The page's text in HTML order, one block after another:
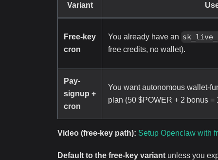
Variant
Free-key
cron
You already have an
free credits, no wallet).
Pay-
signup +
cron
You want autonomous wallet-
plan (50 $POWER + 2 bonus =
Video (free-key path): Setup Openclaw with
Default to the free-key variant unless you